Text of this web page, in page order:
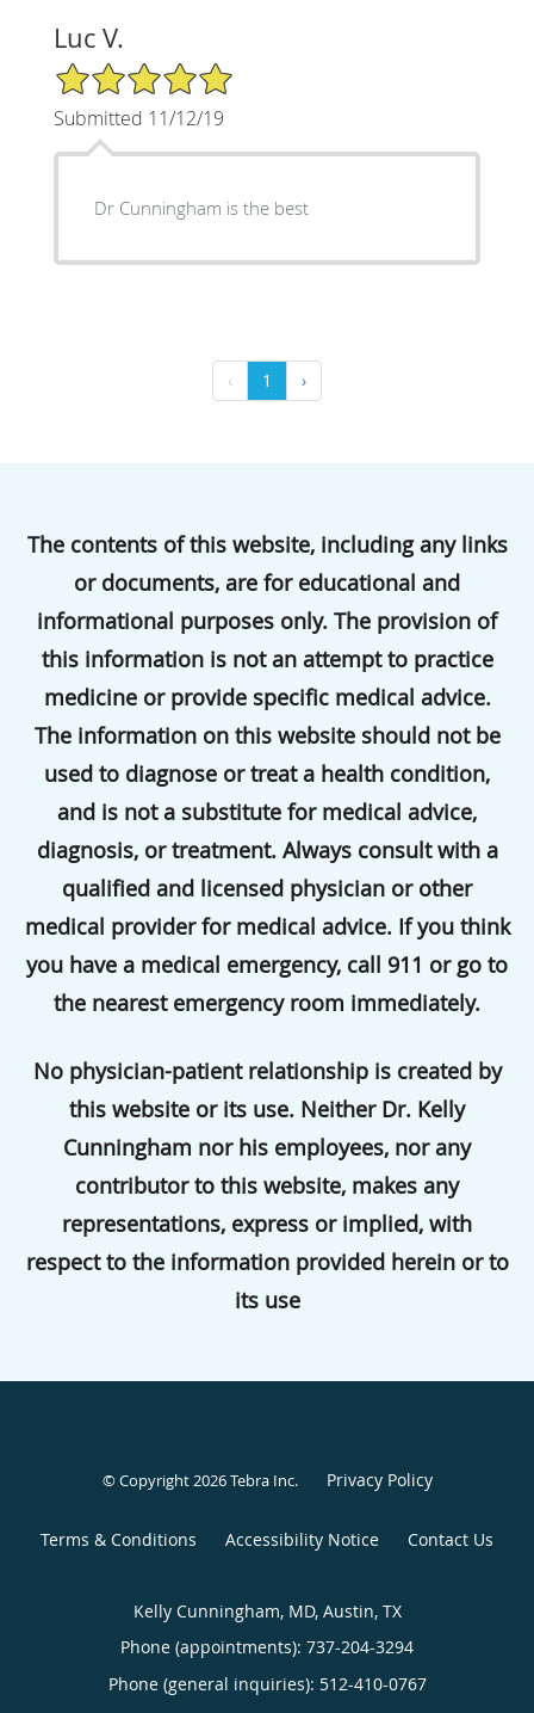
Luc V.
5/5 Star Rating
Submitted 11/12/19
Dr Cunningham is the best
‹ 1 ›
The contents of this website, including any links
or documents, are for educational and
informational purposes only. The provision of
this information is not an attempt to practice
medicine or provide specific medical advice.
The information on this website should not be
used to diagnose or treat a health condition,
and is not a substitute for medical advice,
diagnosis, or treatment. Always consult with a
qualified and licensed physician or other
medical provider for medical advice. If you think
you have a medical emergency, call 911 or go to
the nearest emergency room immediately.
No physician-patient relationship is created by
this website or its use. Neither Dr. Kelly
Cunningham nor his employees, nor any
contributor to this website, makes any
representations, express or implied, with
respect to the information provided herein or to
its use
© Copyright 2026Tebra Inc. Privacy Policy
Terms & Conditions Accessibility Notice Contact Us
Kelly Cunningham, MD, Austin, TX
Phone (appointments): 737-204-3294
Phone (general inquiries): 512-410-0767